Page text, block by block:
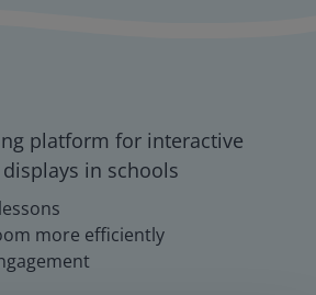
platform for interactive
in schools
more efficiently